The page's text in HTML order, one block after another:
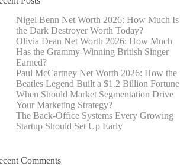
Nigel Benn Net Worth 2026: How Much Is
the Dark Destroyer Worth Today?
Olivia Dean Net Worth 2026: How Much
Has the Grammy-Winning British Singer
Earned?
Paul McCartney Net Worth 2026: How the
Beatles Legend Built a $1.2 Billion Fortune
When Should Market Segmentation Drive
Your Marketing Strategy?
The Back-Office Systems Every Growing
Startup Should Set Up Early
Comments